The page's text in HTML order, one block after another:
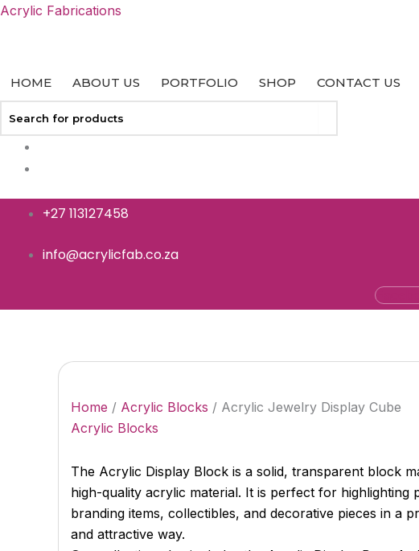
Skip
Acrylic Fabrications
HOME ABOUT US PORTFOLIO SHOP CONTACT US
+27 113127458
info@acrylicfab.co.za
Home / Acrylic Blocks / Acrylic Jewelry Display Cube
Acrylic Blocks
The Acrylic Display Block is a solid, transparent block
high-quality acrylic material. It is perfect for highlighting
branding items, collectibles, and decorative pieces in a
and attractive way.